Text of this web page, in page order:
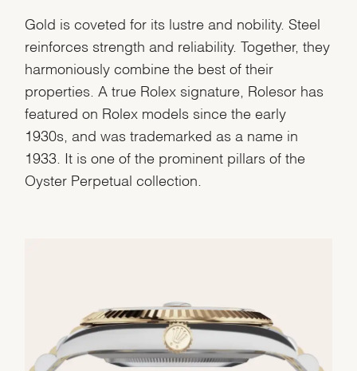
Gold is coveted for its lustre and nobility. Steel
reinforces strength and reliability. Together, they
harmoniously combine the best of their
properties. A true Rolex signature, Rolesor has
featured on Rolex models since the early
1930s, and was trademarked as a name in
1933. It is one of the prominent pillars of the
Oyster Perpetual collection.